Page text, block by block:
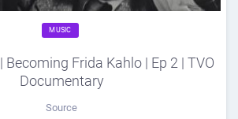
MUSIC
Becoming Frida Kahlo | Ep 2 | TVO
Documentary
Source